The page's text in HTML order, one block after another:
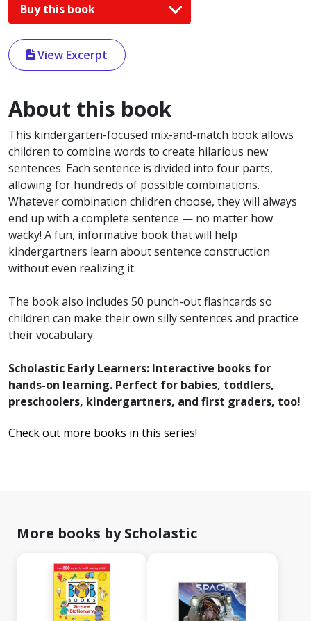
Buy this book
View Excerpt
About this book
This kindergarten-focused mix-and-match book allows
children to combine words to create hilarious new
sentences. Each sentence is divided into four parts,
allowing for hundreds of possible combinations.
Whatever combination children choose, they will always
end up with a complete sentence — no matter how
wacky! A fun, informative book that will help
kindergartners learn about sentence construction
without even realizing it.
The book also includes 50 punch-out flashcards so
children can make their own silly sentences and practice
their vocabulary.
Scholastic Early Learners: Interactive books for
hands-on learning. Perfect for babies, toddlers,
preschoolers, kindergartners, and first graders, too!
Check out more books in this series!
More books by Scholastic